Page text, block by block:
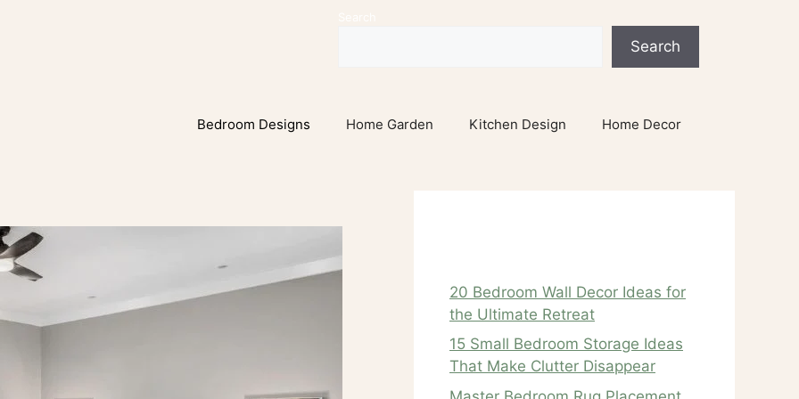
Search
Bedroom Designs Home Garden Kitchen Design Home Decor
20 Bedroom Wall Decor Ideas for
the Ultimate Retreat
15 Small Bedroom Storage Ideas
That Make Clutter Disappear